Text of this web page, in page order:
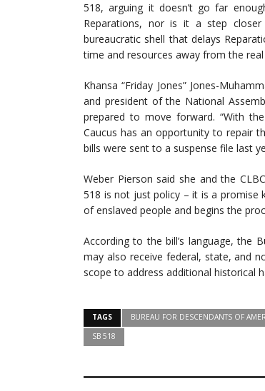
518, arguing it doesn’t go far
Reparations, nor is it a step closer
bureaucratic shell that delays
time and resources away from the
Khansa “Friday Jones” Jones-
and president of the National
prepared to move forward. “With
Caucus has an opportunity to repair
bills were sent to a suspense file last
Weber Pierson said she and the
518 is not just policy – it is a promise
of enslaved people and begins the
According to the bill’s language, the
may also receive federal, state, and
scope to address additional historical
TAGS BUREAU FOR DESCENDANTS OF
SB 518